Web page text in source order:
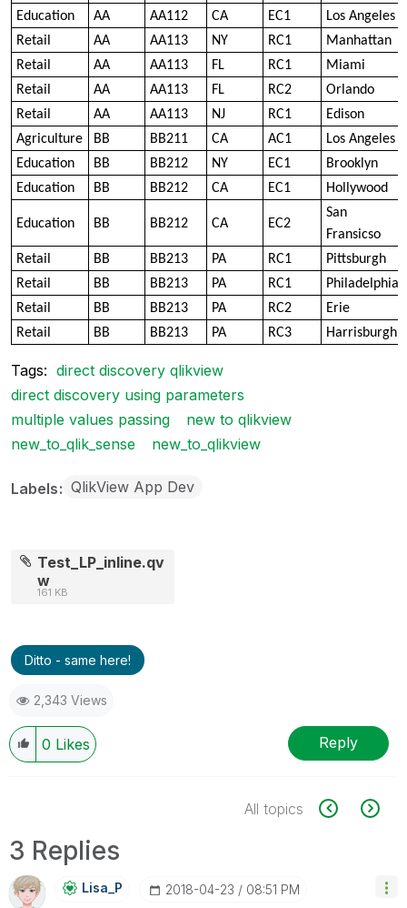
Education
AA AA112 CA EC1
Los Angeles
Retail
AA AA113 NY RC1
Manhattan
Retail
AA AA113 FL RC1
Miami
Retail
AA AA113 FL RC2
Orlando
Retail
AA AA113 NJ RC1
Edison
Agriculture
BB BB211 CA AC1
Los Angeles
Education
BB BB212 NY EC1
Brooklyn
Education
BB BB212 CA EC1 Hollywood
Education BB BB212 CA EC2
San
Fransicso
Retail
BB BB213 PA RC1
Pittsburgh
Retail
BB BB213 PA RC1
Philadelphia
Retail
BB BB213 PA RC2
Erie
Retail
BB BB213 PA RC3 Harrisburgh
Tags: direct discovery qlikview
direct discovery using parameters
multiple values passing
new to qlikview
new_to_qlik_sense
new_to_qlikview
Labels QlikView App Dev
Test_LP_inline.qv
w
161 KB
Ditto - same here!
2,343 Views
0 Likes Reply
All topics
3 Replies
Lisa_P ‎2018-04-23 08:51 PM